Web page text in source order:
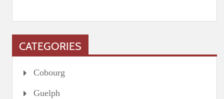
CATEGORIES
Cobourg
Guelph